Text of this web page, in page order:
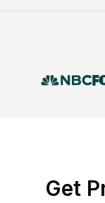
Get